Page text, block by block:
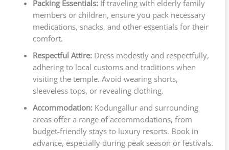
Packing Essentials:If traveling with elderly family
members or children, ensure you pack necessary
medications, snacks, and other essentials for their
comfort.
Respectful Attire:Dress modestly and respectfully,
adhering to local customs and traditions when
visiting the temple. Avoid wearing shorts,
sleeveless tops, or revealing clothing.
Accommodation:Kodungallur and surrounding
areas offer a range of accommodations, from
budget-friendly stays to luxury resorts. Book in
advance, especially during peak season or festivals.